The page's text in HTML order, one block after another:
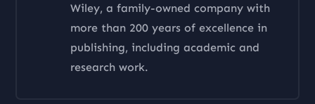
Wiley, a family-owned company with
more than 200 years of excellence in
publishing, including academic and
research work.